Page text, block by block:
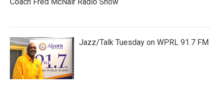
Jazz/Talk Tuesday on WPRL 91.7 FM